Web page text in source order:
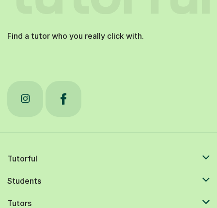
Find a tutor who you really click with.
Tutorful
Students
Tutors